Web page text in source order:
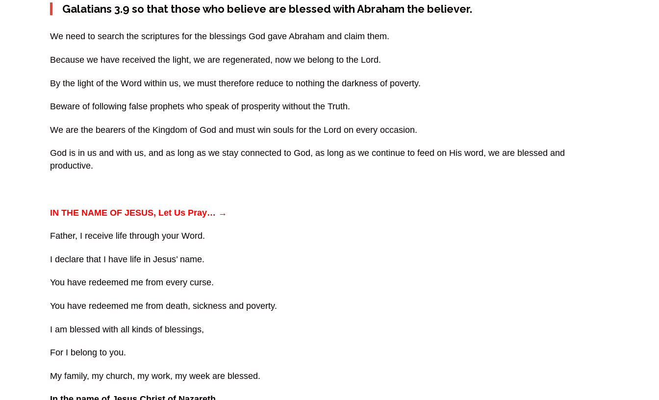
Galatians 3.9 so that those who believe are blessed with Abraham the believer.
We need to search the scriptures for the blessings God gave Abraham and claim them.
Because we have received the light, we are regenerated, now we belong to the Lord.
By the light of the Word within us, we must therefore reduce to nothing the darkness of poverty.
Beware of following false prophets who speak of prosperity without the Truth.
We are the bearers of the Kingdom of God and must win souls for the Lord on every occasion.
God is in us and with us, and as long as we stay connected to God, as long as we continue to feed on His word, we are blessed and
productive.
IN THE NAME OF JESUS, Let Us Pray… →
Father, I receive life through your Word.
I declare that I have life in Jesus’ name.
You have redeemed me from every curse.
You have redeemed me from death, sickness and poverty.
I am blessed with all kinds of blessings,
For I belong to you.
My family, my church, my work, my week are blessed.